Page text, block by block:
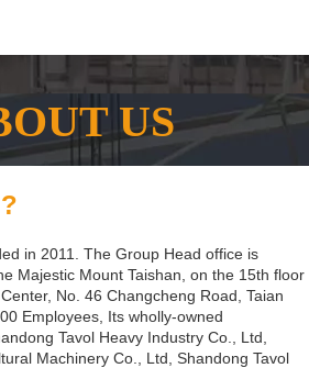
US
in 2011. The Group Head office is
Majestic Mount Taishan, on the 15th floor
No. 46 Changcheng Road, Taian
Employees, Its wholly-owned
Tavol Heavy Industry Co., Ltd,
Machinery Co., Ltd, Shandong Tavol